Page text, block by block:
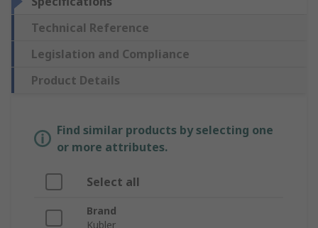
Technical Reference
Legislation and Compliance
Product Details
Find similar products by selecting one
or more attributes.
Select all
Brand
Kubler